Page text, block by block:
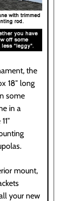
the
18″ long
some
in a
mount,
your new